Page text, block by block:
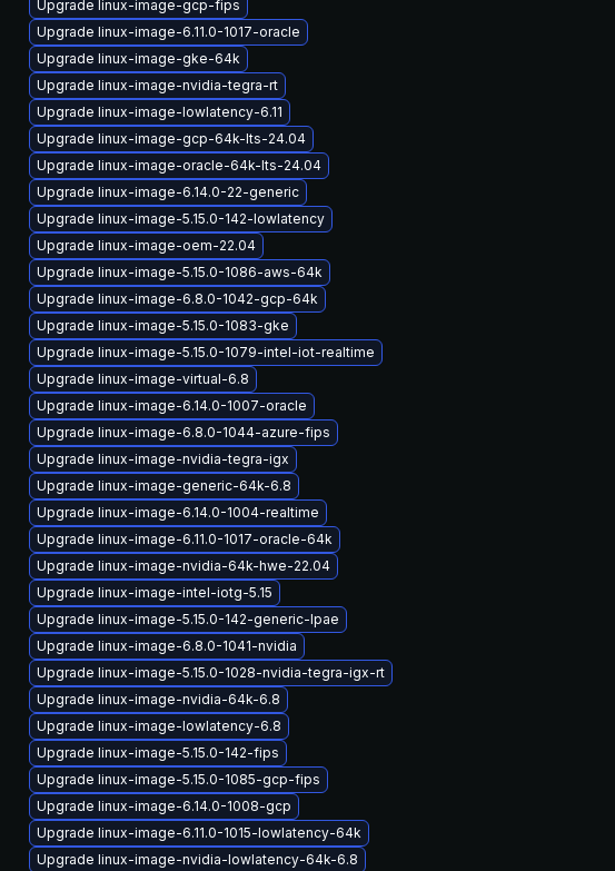
Upgrade linux-image-gcp-fips
Upgrade linux-image-6.11.0-1017-oracle
Upgrade linux-image-gke-64k
Upgrade linux-image-nvidia-tegra-rt
Upgrade linux-image-lowlatency-6.11
Upgrade linux-image-gcp-64k-lts-24.04
Upgrade linux-image-oracle-64k-lts-24.04
Upgrade linux-image-6.14.0-22-generic
Upgrade linux-image-5.15.0-142-lowlatency
Upgrade linux-image-oem-22.04
Upgrade linux-image-5.15.0-1086-aws-64k
Upgrade linux-image-6.8.0-1042-gcp-64k
Upgrade linux-image-5.15.0-1083-gke
Upgrade linux-image-5.15.0-1079-intel-iot-realtime
Upgrade linux-image-virtual-6.8
Upgrade linux-image-6.14.0-1007-oracle
Upgrade linux-image-6.8.0-1044-azure-fips
Upgrade linux-image-nvidia-tegra-igx
Upgrade linux-image-generic-64k-6.8
Upgrade linux-image-6.14.0-1004-realtime
Upgrade linux-image-6.11.0-1017-oracle-64k
Upgrade linux-image-nvidia-64k-hwe-22.04
Upgrade linux-image-intel-iotg-5.15
Upgrade linux-image-5.15.0-142-generic-lpae
Upgrade linux-image-6.8.0-1041-nvidia
Upgrade linux-image-5.15.0-1028-nvidia-tegra-igx-rt
Upgrade linux-image-nvidia-64k-6.8
Upgrade linux-image-lowlatency-6.8
Upgrade linux-image-5.15.0-142-fips
Upgrade linux-image-5.15.0-1085-gcp-fips
Upgrade linux-image-6.14.0-1008-gcp
Upgrade linux-image-6.11.0-1015-lowlatency-64k
Upgrade linux-image-nvidia-lowlatency-64k-6.8